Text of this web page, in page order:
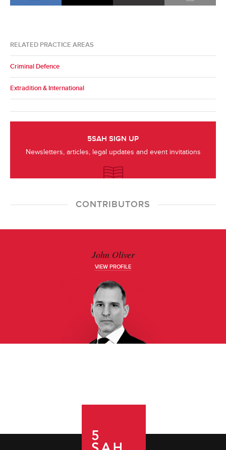
RELATED PRACTICE AREAS
Criminal Defence
Extradition & International
5SAH SIGN UP
Newsletters, articles, legal updates and event invitations
CONTRIBUTORS
John Oliver
VIEW PROFILE